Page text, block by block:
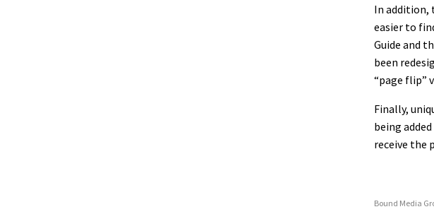
In addition,
easier to
Guide and
been
“page flip”
Finally,
being
receive the
Bound Media